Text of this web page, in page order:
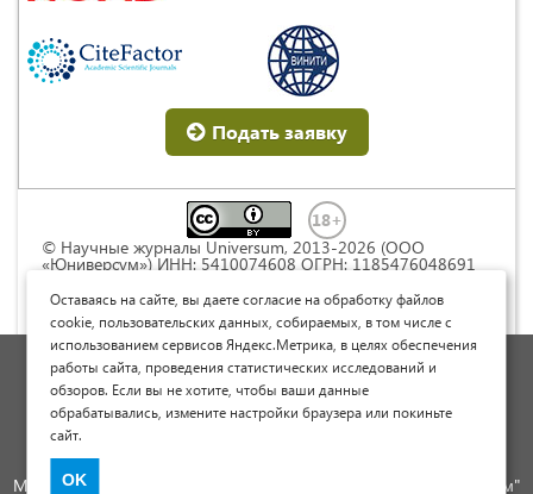
Подать заявку
© Научные журналы Universum, 2013-2026 (ООО
«Юниверсум») ИНН: 5410074608 ОГРН: 1185476048691
Commons « Attribution» («Атрибуция») 4.0
Непортированная
Политика обработки персональных данных
Договор оферты
Опубликовать научную статью
Международный научно-исследовательский журнал "Юниверсум"
Оставаясь на сайте, вы даете согласие на обработку файлов
cookie, пользовательских данных, собираемых, в том числе с
использованием сервисов Яндекс.Метрика, в целях обеспечения
работы сайта, проведения статистических исследований и
обзоров. Если вы не хотите, чтобы ваши данные
обрабатывались, измените настройки браузера или покиньте
сайт.
OK